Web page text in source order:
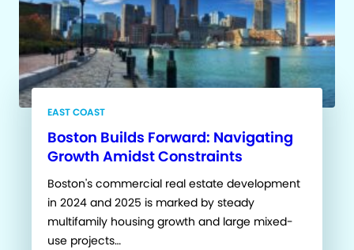
EAST COAST
Boston Builds Forward: Navigating
Growth Amidst Constraints
Boston's commercial real estate development
in 2024 and 2025 is marked by steady
multifamily housing growth and large mixed-
use projects…